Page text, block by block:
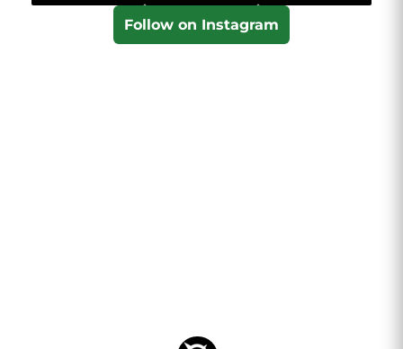
Follow on Instagram